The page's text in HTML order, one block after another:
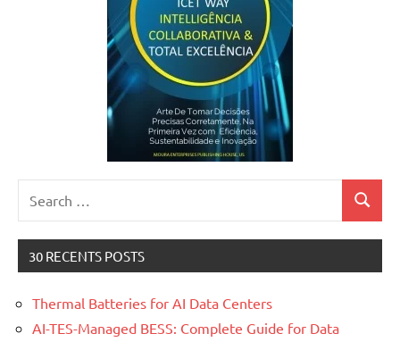
Search
30 RECENTS POSTS
Thermal Batteries for AI Data Centers
AI-TES-Managed BESS: Complete Guide for Data